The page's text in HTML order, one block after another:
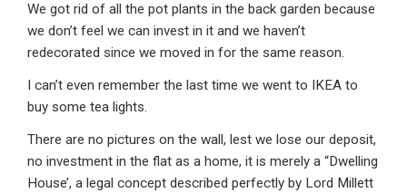
We got rid of all the pot plants in the back garden because
we don’t feel we can invest in it and we haven’t
redecorated since we moved in for the same reason.
I can’t even remember the last time we went to IKEA to
buy some tea lights.
There are no pictures on the wall, lest we lose our deposit,
no investment in the flat as a home, it is merely a “Dwelling
House’, a legal concept described perfectly by Lord Millett